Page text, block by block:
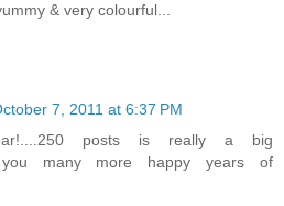
& very colourful...
7, 2011 at 6:37 PM
posts is really a big
you many more happy years of